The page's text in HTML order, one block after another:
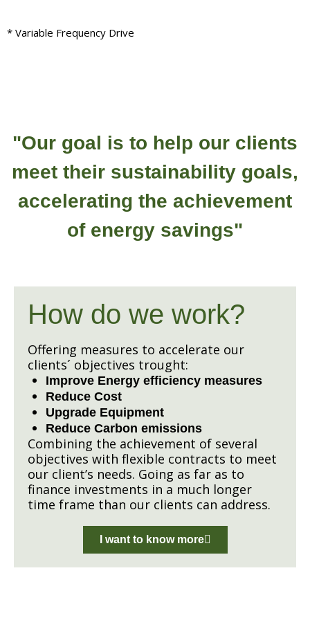
* Variable Frequency Drive
"Our goal is to help our clients
meet their sustainability goals,
accelerating the achievement
of energy savings"
How do we work?
Offering measures to accelerate our
clients´ objectives trought:
Improve Energy efficiency measures
Reduce Cost
Upgrade Equipment
Reduce Carbon emissions
Combining the achievement of several
objectives with flexible contracts to meet
our client’s needs. Going as far as to
finance investments in a much longer
time frame than our clients can address.
I want to know more